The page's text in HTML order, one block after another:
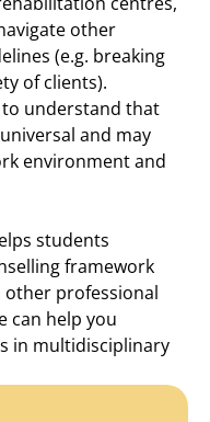
other
(e.g. breaking
of clients).
understand that
and may
environment and
students
framework
professional
can help you
in multidisciplinary